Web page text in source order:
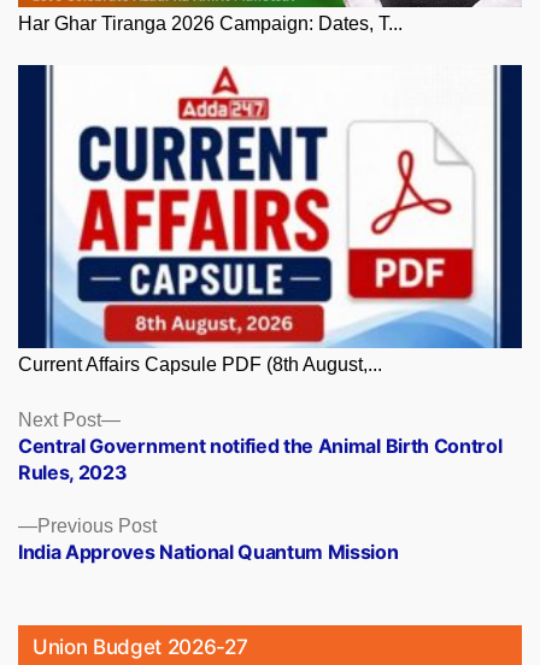
Har Ghar Tiranga 2026 Campaign: Dates, T...
Current Affairs Capsule PDF (8th August,...
Posts
navigation
Previous PostPrevious
post:
India Approves National Quantum Mission
Next Post
Next
post:
Central Government notified the Animal Birth Control
Rules, 2023
Union Budget 2026-27